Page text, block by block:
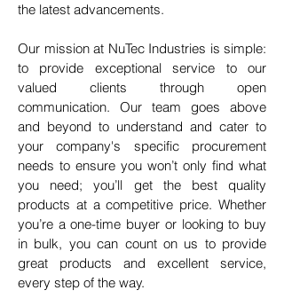
the latest advancements.
Our mission at NuTec Industries is simple:
to provide exceptional service to our
valued clients through open
communication. Our team goes above
and beyond to understand and cater to
your company's specific procurement
needs to ensure you won’t only find what
you need; you’ll get the best quality
products at a competitive price. Whether
you’re a one-time buyer or looking to buy
in bulk, you can count on us to provide
great products and excellent service,
every step of the way.